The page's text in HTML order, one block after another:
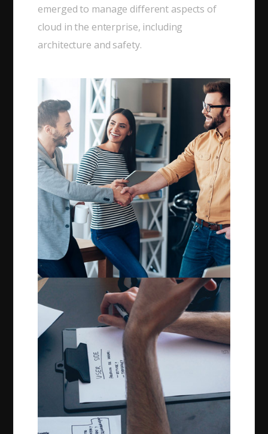
emerged to manage different aspects of
cloud in the enterprise, including
architecture and safety.